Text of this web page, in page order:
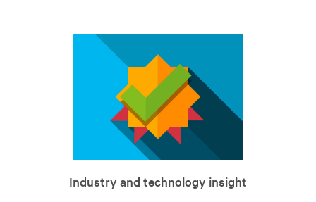
Industry and technology insight